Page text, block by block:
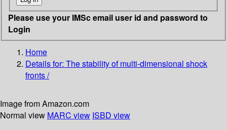
Please use your IMSc email user id and password to
Login
Home
Details for: The stability of multi-dimensional shock
fronts /
Image from Amazon.com
Normal view MARC view ISBD view